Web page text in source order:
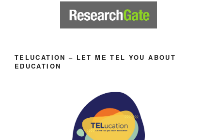
TELUCATION – LET ME TEL YOU ABOUT
EDUCATION